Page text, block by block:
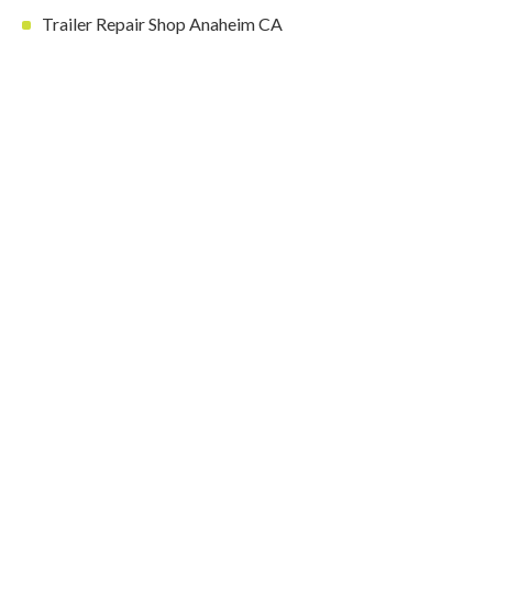
Trailer Repair Shop Anaheim CA